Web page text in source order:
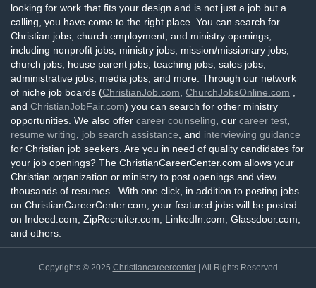
looking for work that fits your design and is not just a job but a
calling, you have come to the right place. You can search for
Christian jobs, church employment, and ministry openings,
including nonprofit jobs, ministry jobs, mission/missionary jobs,
church jobs, house parent jobs, teaching jobs, sales jobs,
administrative jobs, media jobs, and more. Through our network
of niche job boards (ChristianJob.com ChurchJobsOnline.com
and ChristianJobFair.com) you can search for other ministry
opportunities. We also offer career counseling , our career test
resume writing
job search assistance , and interviewing guidance
for Christian job seekers. Are you in need of quality candidates for
your job openings? The ChristianCareerCenter.com allows your
Christian organization or ministry to post openings and view
thousands of resumes. With one click, in addition to posting jobs
on ChristianCareerCenter.com, your featured jobs will be posted
on Indeed.com, ZipRecruiter.com, LinkedIn.com, Glassdoor.com,
and others.
Copyrights © 2025 Christiancareercenter| All Rights Reserved